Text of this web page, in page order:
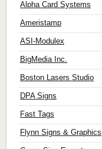
Alpha Card Systems
Ameristamp
ASI-Modulex
BigMedia Inc.
Boston Lasers Studio
DPA Signs
Fast Tags
Flynn Signs &